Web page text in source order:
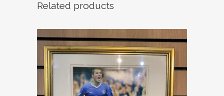
Related products